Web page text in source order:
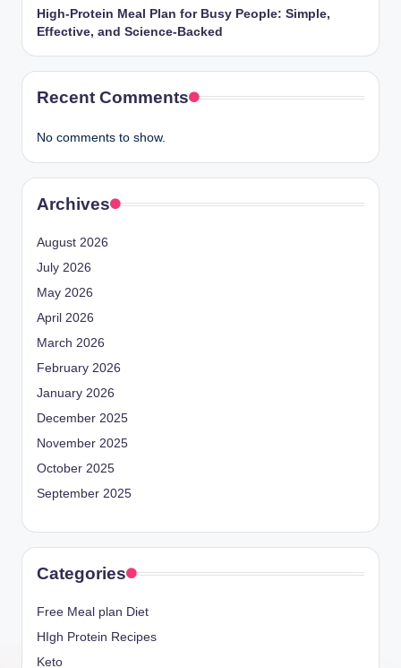
High-Protein Meal Plan for Busy People: Simple,
Effective, and Science-Backed
Recent Comments
No comments to show.
Archives
August 2026
July 2026
May 2026
April 2026
March 2026
February 2026
January 2026
December 2025
November 2025
October 2025
September 2025
Categories
Free Meal plan Diet
HIgh Protein Recipes
Keto